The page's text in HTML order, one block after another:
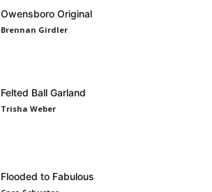
Owensboro Original
Brennan Girdler
Felted Ball Garland
Trisha Weber
Flooded to Fabulous